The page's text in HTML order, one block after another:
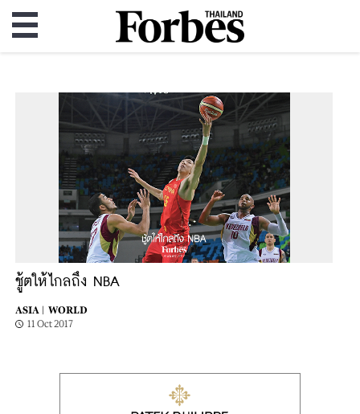
ชู้ตให้ไกลถึง NBA
ASIA |
WORLD
11 Oct 2017